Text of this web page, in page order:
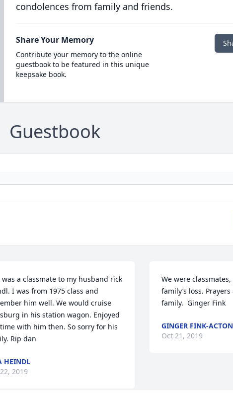
condolences from family and friends.
Share Your Memory
Contribute your memory to the online
guestbook to be featured in this unique
keepsake book.
Guestbook
was a classmate to my husband rick
I was from 1975 class and
him well. We would cruise
in his station wagon. Enjoyed
with him then. So sorry for his
Rip dan
HEINDL
2019
We were
family’s loss.
family.  Ginger Fink
GINGER FINK-ACTON
Oct 21, 2019